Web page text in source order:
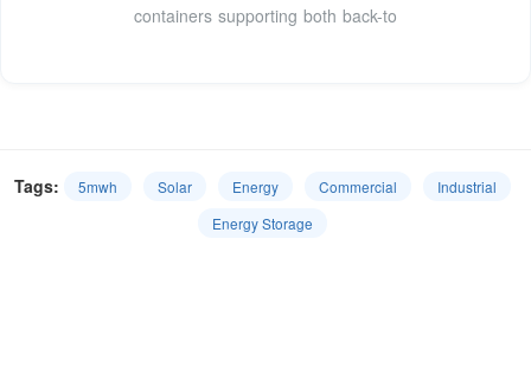
containers supporting both back-to
Tags: 5mwh Solar Energy Commercial
Industrial
Energy Storage